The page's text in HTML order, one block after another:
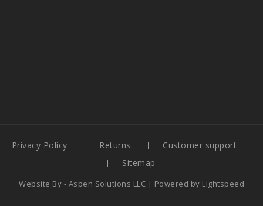
Privacy Policy Returns
Customer support
Sitemap
Website By - Aspen Solutions LLC | Powered by Lightspeed